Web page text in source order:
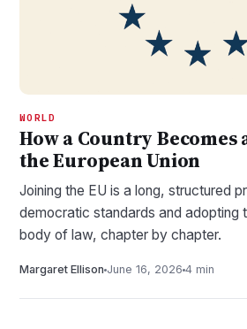
WORLD
How a Country Becomes
the European Union
Joining the EU is a long, structured
democratic standards and adopting
body of law, chapter by chapter.
Margaret Ellison June 16, 2026 4 min